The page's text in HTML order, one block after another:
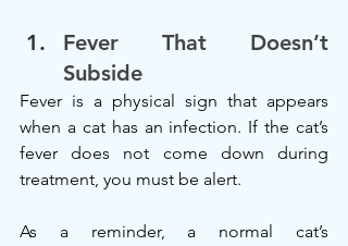
Fever That Doesn’t
Subside
Fever is a physical sign that appears
when a cat has an infection. If the cat’s
fever does not come down during
treatment, you must be alert.
As a reminder, a normal cat’s